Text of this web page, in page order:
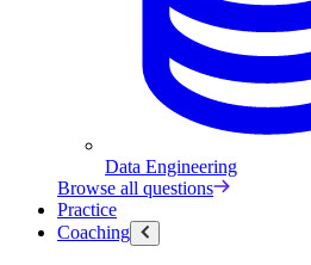
Data Engineering
Browse all questions
Practice
Coaching